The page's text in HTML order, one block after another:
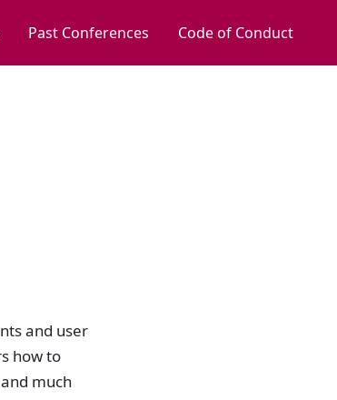
Past Conferences Code of Conduct
and user
how to
much